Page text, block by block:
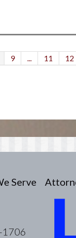
9 ... 11 12
Serve
1706